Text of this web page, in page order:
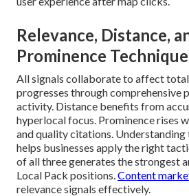
Relevance, Distance,
Prominence
All signals collaborate to affect total
progresses through comprehensive
activity. Distance benefits from
hyperlocal focus. Prominence rises
and quality citations. Understanding
helps businesses apply the right
of all three generates the strongest
Local Pack positions.Content
relevance signals effectively.